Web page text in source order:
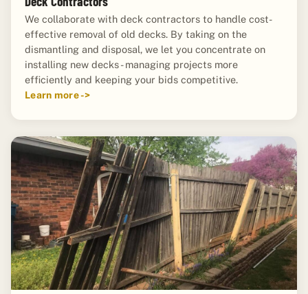
We collaborate with deck contractors to handle cost-
effective removal of old decks. By taking on the
dismantling and disposal, we let you concentrate on
installing new decks - managing projects more
efficiently and keeping your bids competitive.
Learn more ->